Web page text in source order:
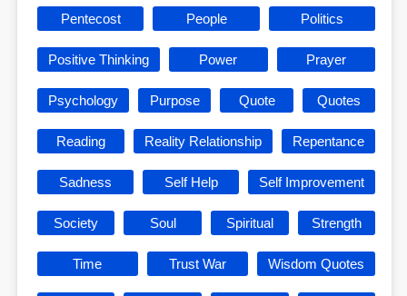
Pentecost People Politics
Positive Thinking Power Prayer
Psychology Purpose Quote Quotes
Reading Reality Relationship Repentance
Sadness Self Help Self Improvement
Society Soul Spiritual Strength
Time Trust War Wisdom Quotes